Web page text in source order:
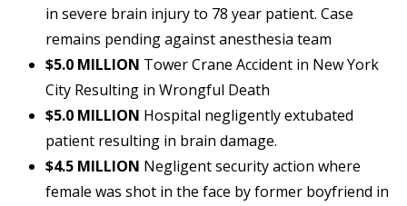
in severe brain injury to 78 year patient. Case
remains pending against anesthesia team
$5.0 MILLION Tower Crane Accident in New York
City Resulting in Wrongful Death
$5.0 MILLION Hospital negligently extubated
patient resulting in brain damage.
$4.5 MILLION Negligent security action where
female was shot in the face by former boyfriend in